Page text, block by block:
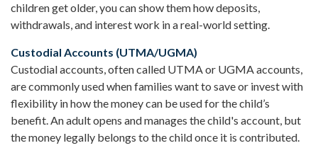
children get older, you can show them how deposits,
withdrawals, and interest work in a real-world setting.
Custodial Accounts (UTMA/UGMA)
Custodial accounts, often called UTMA or UGMA accounts,
are commonly used when families want to save or invest with
flexibility in how the money can be used for the child’s
benefit. An adult opens and manages the child's account, but
the money legally belongs to the child once it is contributed.